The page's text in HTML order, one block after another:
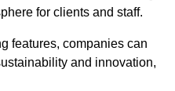
for clients and staff.
features, companies can
and innovation,